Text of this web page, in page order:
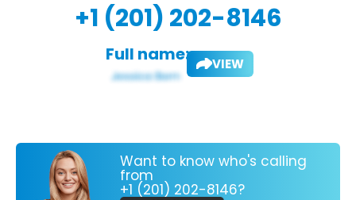
+1 (201) 202-8146
Full name: VIEW
Want to know who's calling
from
+1 (201) 202-8146?